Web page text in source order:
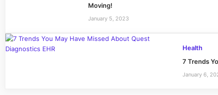
Moving!
January 5, 2023
Health
7 Trends
January 6,